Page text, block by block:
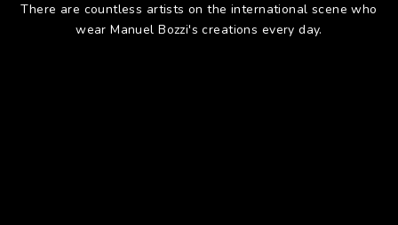
There are countless artists on the international scene who
wear Manuel Bozzi's creations every day.